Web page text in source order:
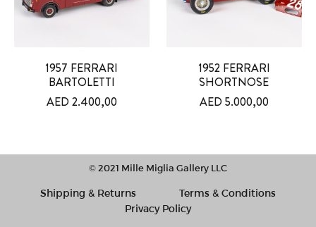
1957 FERRARI
BARTOLETTI
AED2.400,00
1952 FERRARI
SHORTNOSE
AED 5.000,00
© 2021 Mille Miglia Gallery LLC
Shipping & Returns
Terms & Conditions
Privacy Policy